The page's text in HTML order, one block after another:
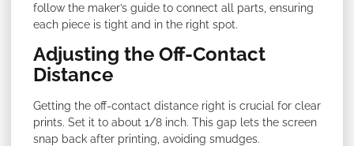
follow the maker’s guide to connect all parts, ensuring
each piece is tight and in the right spot.
Adjusting the Off-Contact
Distance
Getting the off-contact distance right is crucial for clear
prints. Set it to about 1/8 inch. This gap lets the screen
snap back after printing, avoiding smudges.